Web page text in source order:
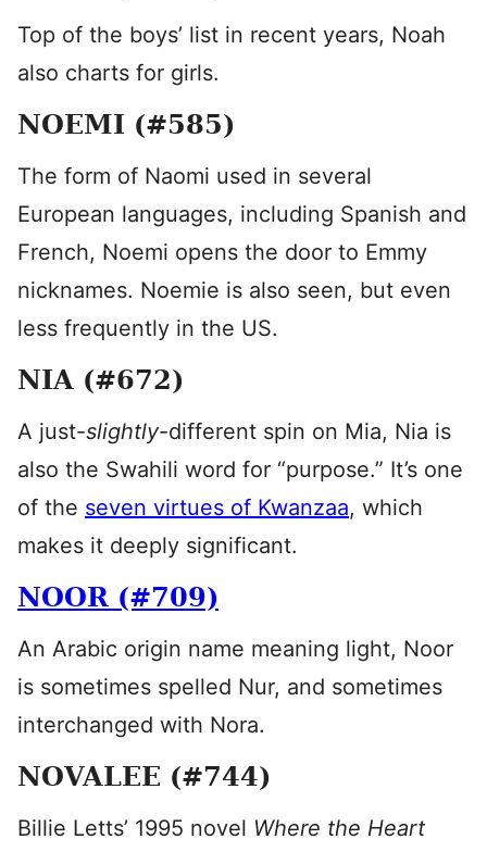
Top of the boys’ list in recent years, Noah
also charts for girls.
NOEMI (#585)
The form of Naomi used in several
European languages, including Spanish and
French, Noemi opens the door to Emmy
nicknames. Noemie is also seen, but even
less frequently in the US.
NIA (#672)
A just-slightly-different spin on Mia, Nia is
also the Swahili word for “purpose.” It’s one
of the seven virtues of Kwanzaa, which
makes it deeply significant.
NOOR (#709)
An Arabic origin name meaning light, Noor
is sometimes spelled Nur, and sometimes
interchanged with Nora.
NOVALEE (#744)
Billie Letts’ 1995 novel Where the Heart